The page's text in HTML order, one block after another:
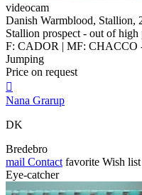
videocam
Danish Warmblood, Stallion,
Stallion prospect - out of
F: CADOR | MF: CHACCO
Jumping
Price on request

Nana Grarup
DK
Bredebro
mail Contact favorite Wish list
Eye-catcher